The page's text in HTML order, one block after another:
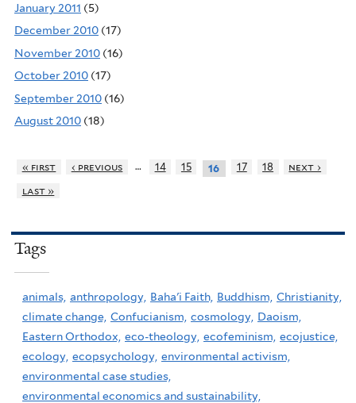
January 2011 (5)
December 2010 (17)
November 2010 (16)
October 2010 (17)
September 2010 (16)
August 2010 (18)
« first ‹ previous … 14 15 16 17 18
next ›
last »
Tags
animals, anthropology, Baha'i Faith, Buddhism, Christianity,
climate change, Confucianism, cosmology, Daoism,
Eastern Orthodox, eco-theology, ecofeminism, ecojustice,
ecology, ecopsychology, environmental activism,
environmental case studies,
environmental economics and sustainability,